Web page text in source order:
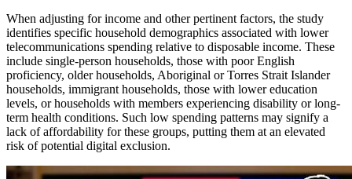
When adjusting for income and other pertinent factors, the study
identifies specific household demographics associated with lower
telecommunications spending relative to disposable income. These
include single-person households, those with poor English
proficiency, older households, Aboriginal or Torres Strait Islander
households, immigrant households, those with lower education
levels, or households with members experiencing disability or long-
term health conditions. Such low spending patterns may signify a
lack of affordability for these groups, putting them at an elevated
risk of potential digital exclusion.